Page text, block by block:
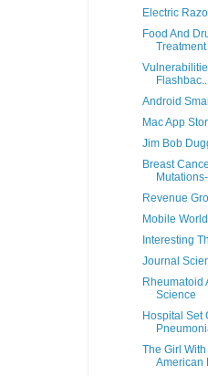
Electric
Food And
Android
Mac App
Jim Bob
Breast
Revenue
Mobile
Interesting
Journal
Rheumatoid
Science
Hospital Set
The Girl
American